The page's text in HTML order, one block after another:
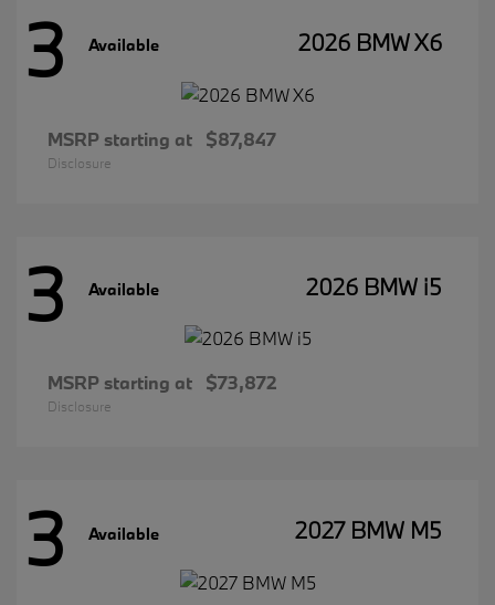
3 Available 2026 BMW X6
MSRP starting at $87,847
Disclosure
3 Available 2026 BMW i5
MSRP starting at $73,872
Disclosure
3 Available 2027 BMW M5